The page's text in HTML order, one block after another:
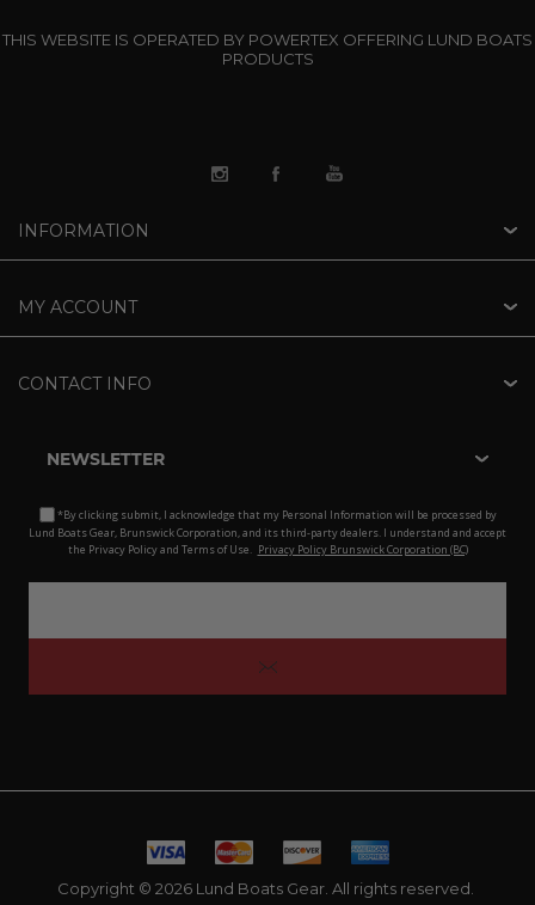
THIS WEBSITE IS OPERATED BY POWERTEX OFFERING LUND BOATS
PRODUCTS
INFORMATION
MY ACCOUNT
CONTACT INFO
NEWSLETTER
*By clicking submit, I acknowledge that my Personal Information will be processed by
Lund Boats Gear, Brunswick Corporation, and its third-party dealers. I understand and accept
the Privacy Policy and Terms of Use. Privacy Policy Brunswick Corporation (BC)
Copyright © 2026 Lund Boats Gear. All rights reserved.